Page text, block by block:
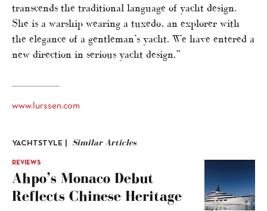
transcends the traditional language of yacht design.
She is a warship wearing a tuxedo, an explorer with
the elegance of a gentleman’s yacht. We have entered a
new direction in serious yacht design.”
www.lurssen.com
YACHTSTYLE | Similar Articles
REVIEWS
Ahpo’s Monaco Debut
Reflects Chinese Heritage